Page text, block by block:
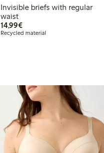
Invisible briefs with regular
waist
14,99€€14.99
Recycled material